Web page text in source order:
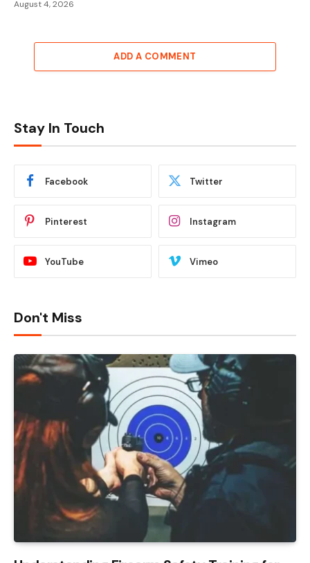
August 4, 2026
ADD A COMMENT
Stay In Touch
Facebook Twitter
Pinterest Instagram
YouTube Vimeo
Don't Miss